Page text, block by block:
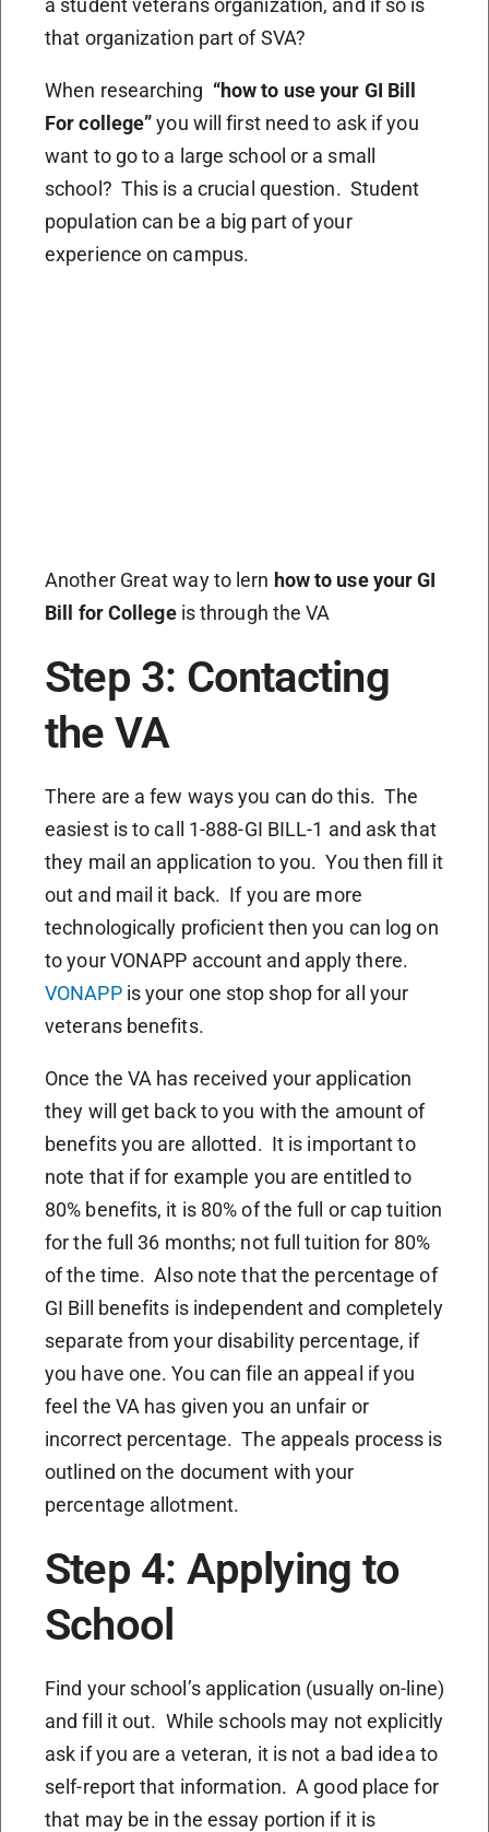
that organization part of SVA?
When researching “how to use your GI Bill
For college”you will first need to ask if you
want to go to a large school or a small
school? This is a crucial question. Student
population can be a big part of your
experience on campus.
Another Great way to lern how to use your GI
Bill for Collegeis through the VA
Step 3: Contacting
the VA
There are a few ways you can do this. The
easiest is to call 1-888-GI BILL-1 and ask that
they mail an application to you. You then fill it
out and mail it back. If you are more
technologically proficient then you can log on
to your VONAPP account and apply there.
VONAPPis your one stop shop for all your
veterans benefits.
Once the VA has received your application
they will get back to you with the amount of
benefits you are allotted. It is important to
note that if for example you are entitled to
80% benefits, it is 80% of the full or cap tuition
for the full 36 months; not full tuition for 80%
of the time. Also note that the percentage of
GI Bill benefits is independent and completely
separate from your disability percentage, if
you have one. You can file an appeal if you
feel the VA has given you an unfair or
incorrect percentage. The appeals process is
outlined on the document with your
percentage allotment.
Step 4: Applying to
School
Find your school’s application (usually on-line)
and fill it out. While schools may not explicitly
ask if you are a veteran, it is not a bad idea to
self-report that information. A good place for
that may be in the essay portion if it is